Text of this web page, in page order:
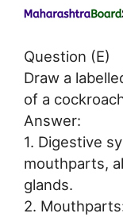
Question (E)
Draw a
of a
Answer:
1. Digestive
mouthparts,
glands.
2.